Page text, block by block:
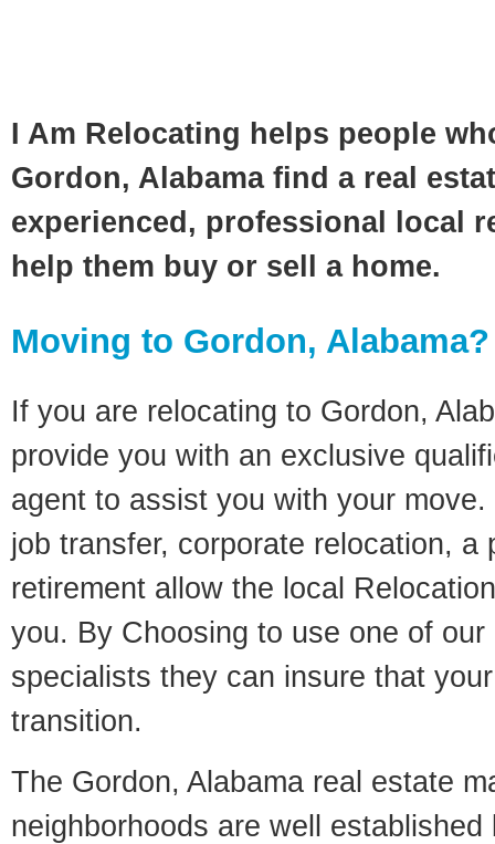
I Am Relocating helps people
Gordon, Alabama find a real
experienced, professional local
help them buy or sell a home.
Moving to Gordon, Alabama?
If you are relocating to Gordon,
provide you with an exclusive
agent to assist you with your
job transfer, corporate relocation, a
retirement allow the local
you. By Choosing to use one of
specialists they can insure that
transition.
The Gordon, Alabama real estate
neighborhoods are well